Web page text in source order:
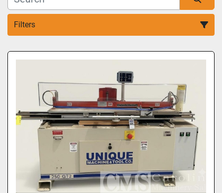
Filters
All Categories
Sort by